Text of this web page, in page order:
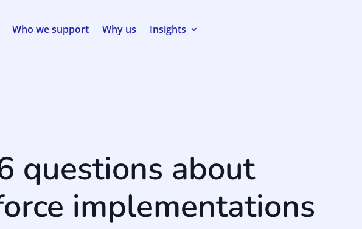
Who we support Why us Insights
questions about
implementations